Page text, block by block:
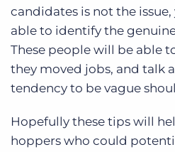
candidates is not the
able to identify the
These people will be able
they moved jobs, and talk
tendency to be vague
Hopefully these tips will
hoppers who could